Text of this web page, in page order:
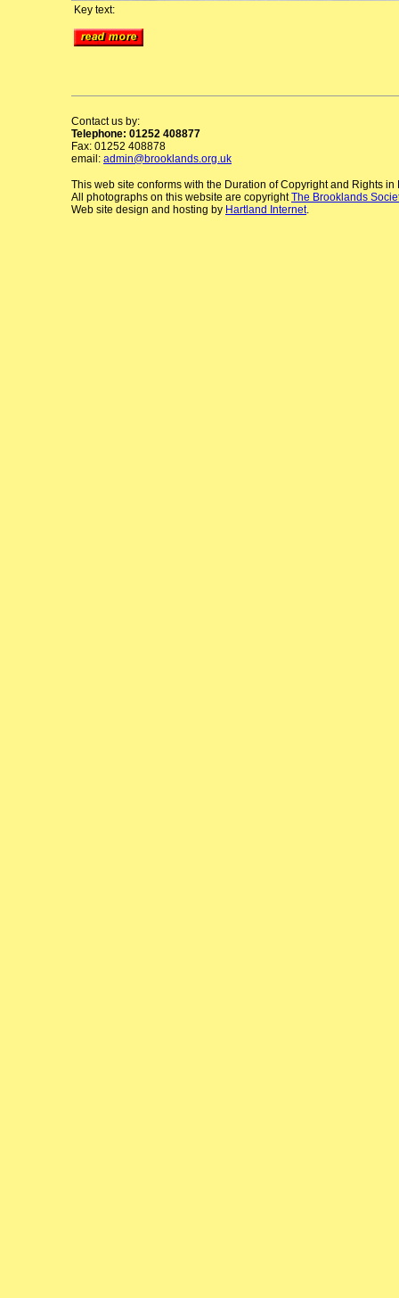
Key text:
Contact us by:
Telephone: 01252 408877
Fax: 01252 408878
email: admin@brooklands.org.uk
This web site conforms with the Duration of Copyright and Rights
All photographs on this website are copyrightThe Brooklands
Web site design and hosting by Hartland Internet.